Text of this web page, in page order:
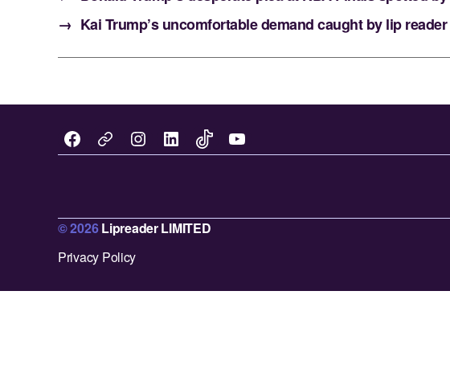
→ Kai Trump’s uncomfortable demand caught by lip
Facebook
c
o
m
Instagram
LinkedInTikTokYou
© 2026Lipreader LIMITED
Privacy Policy